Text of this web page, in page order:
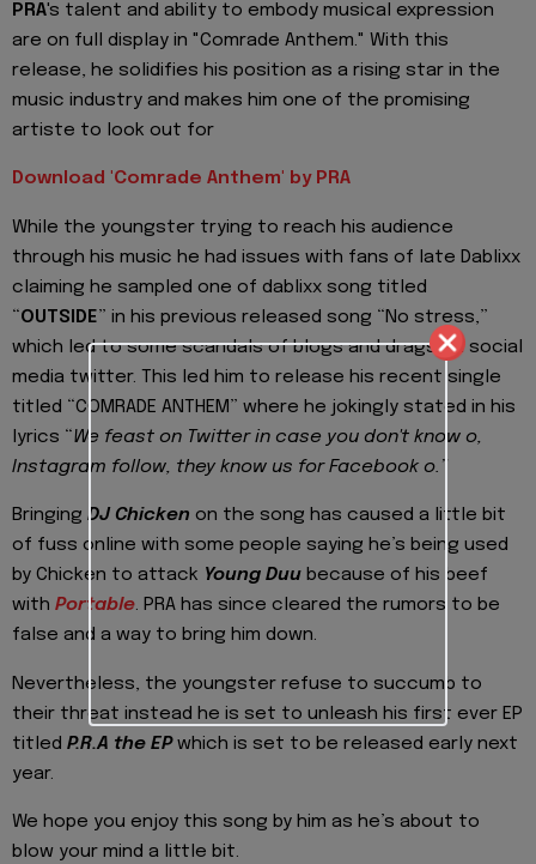
PRA's talent and ability to embody musical expression
are on full display in "Comrade Anthem." With this
release, he solidifies his position as a rising star in the
music industry and makes him one of the promising
artiste to look out for
Download 'Comrade Anthem' by PRA
While the youngster trying to reach his audience
through his music he had issues with fans of late Dablixx
claiming he sampled one of dablixx song titled
“OUTSIDE” in his previous released song “No stress,”
which led to some scandals of blogs and drags on social
media twitter. This led him to release his recent single
titled “COMRADE ANTHEM” where he jokingly stated in his
lyrics “We feast on Twitter in case you don't know o,
Instagram follow, they know us for Facebook o.”
Bringing DJ Chicken on the song has caused a little bit
of fuss online with some people saying he’s being used
by Chicken to attack Young Duu because of his beef
with Portable. PRA has since cleared the rumors to be
false and a way to bring him down.
Nevertheless, the youngster refuse to succumb to
their threat instead he is set to unleash his first ever EP
titled P.R.A the EPwhich is set to be released early next
year.
We hope you enjoy this song by him as he’s about to
blow your mind a little bit.